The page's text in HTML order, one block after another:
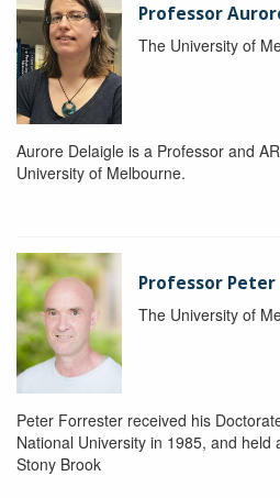
Professor
The University of
Aurore Delaigle is a Professor and
University of Melbourne.
Professor
The University of
Peter Forrester received his
National University in 1985, and held
Stony Brook